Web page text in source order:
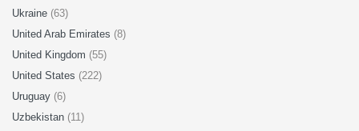
Ukraine (63)
United Arab Emirates (8)
United Kingdom (55)
United States (222)
Uruguay (6)
Uzbekistan (11)